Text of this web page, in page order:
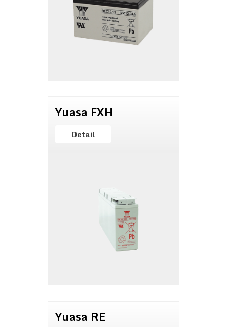
Yuasa FXH
Detail
Yuasa RE